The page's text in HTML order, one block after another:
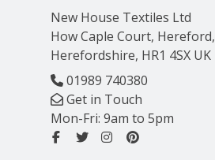
New House Textiles Ltd
How Caple Court, Hereford,
Herefordshire, HR1 4SX UK
01989 740380
Get in Touch
Mon-Fri: 9am to 5pm